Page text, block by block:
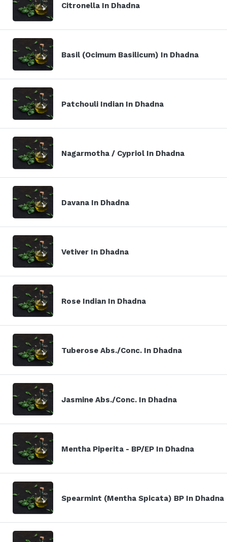
Citronella In Dhadna
Basil (Ocimum Basilicum) In Dhadna
Patchouli Indian In Dhadna
Nagarmotha / Cypriol In Dhadna
Davana In Dhadna
Vetiver In Dhadna
Rose Indian In Dhadna
Tuberose Abs./Conc. In Dhadna
Jasmine Abs./Conc. In Dhadna
Mentha Piperita - BP/EP In Dhadna
Spearmint (Mentha Spicata) BP In Dhadna